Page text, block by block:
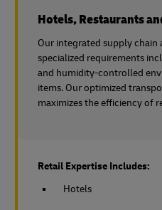
Hotels, Restaurants
Our integrated supply
specialized requirements
and humidity-controlled
items. Our optimized
maximizes the efficiency of
Retail Expertise Includes:
Hotels